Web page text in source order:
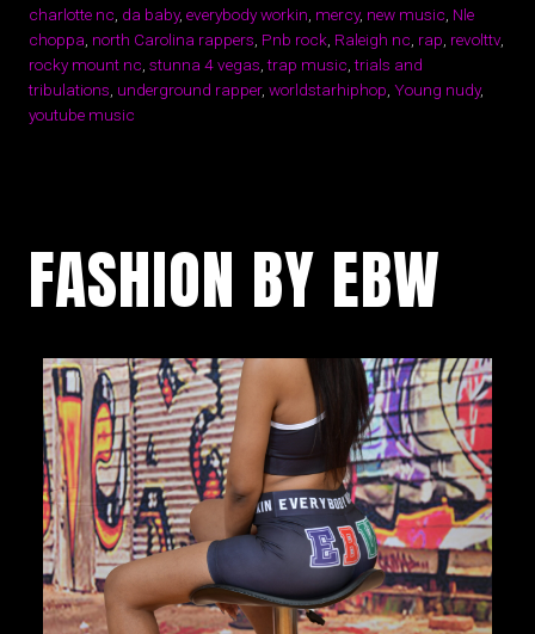
charlotte nc da baby, everybody workin mercy, new music Nle
choppa north Carolina rappers Pnb rock Raleigh nc rap revolttv
rocky mount nc stunna 4 vegas ,trap music ,trials and
tribulations underground rapper, worldstarhiphop Young nudy,
youtube music
FASHION BY EBW